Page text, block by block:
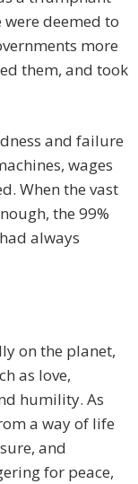
deemed to
more
them, and took
and failure
wages
When the vast
the 99%
always
on the planet,
as love,
humility. As
a way of life
and
for peace,